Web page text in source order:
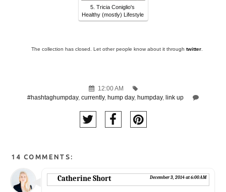
5. Tricia Coniglio's
Healthy (mostly) Lifestyle
The collection has closed. Let other people know about it through twitter.
12:00 AM
#hashtaghumpday, currently, hump day, humpday, link up
14 COMMENTS:
Catherine Short December 3, 2014 at 6:00 AM